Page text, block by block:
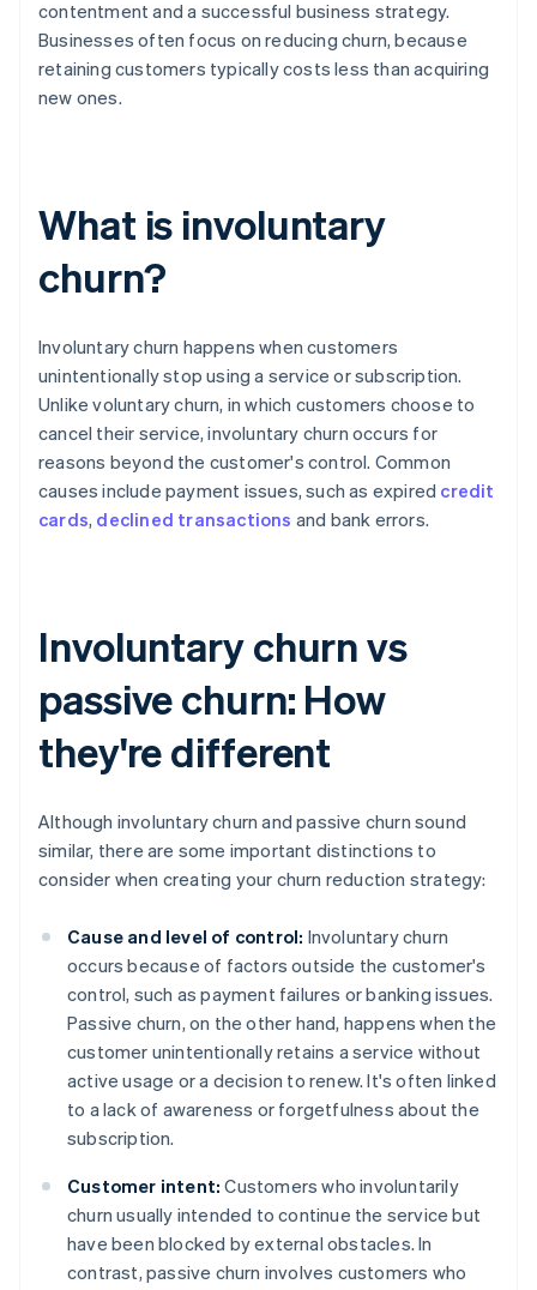
contentment and a successful business strategy.
Businesses often focus on reducing churn, because
retaining customers typically costs less than acquiring
new ones.
What is involuntary
churn?
Involuntary churn happens when customers
unintentionally stop using a service or subscription.
Unlike voluntary churn, in which customers choose to
cancel their service, involuntary churn occurs for
reasons beyond the customer's control. Common
causes include payment issues, such as expired credit
cards, declined transactions and bank errors.
Involuntary churn vs
passive churn: How
they're different
Although involuntary churn and passive churn sound
similar, there are some important distinctions to
consider when creating your churn reduction strategy:
Cause and level of control: Involuntary churn
occurs because of factors outside the customer's
control, such as payment failures or banking issues.
Passive churn, on the other hand, happens when the
customer unintentionally retains a service without
active usage or a decision to renew. It's often linked
to a lack of awareness or forgetfulness about the
subscription.
Customer intent: Customers who involuntarily
churn usually intended to continue the service but
have been blocked by external obstacles. In
contrast, passive churn involves customers who